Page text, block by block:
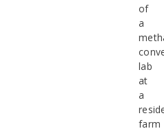
of
a
lab
at
a
farm